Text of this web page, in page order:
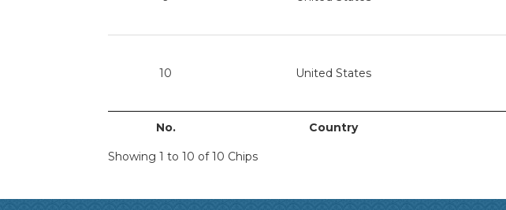
No. Country
10 United States
Showing 1 to 10 of 10 Chips